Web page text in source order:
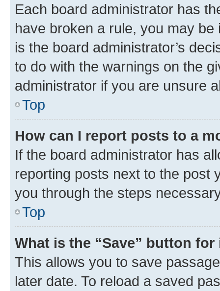
Each board administrator has
have broken a rule, you may
is the board administrator’s
to do with the warnings on the
administrator if you are unsure
Top
How can I report posts to a
If the board administrator has
reporting posts next to the post
you through the steps
Top
What is the “Save” button
This allows you to save
later date. To reload a saved